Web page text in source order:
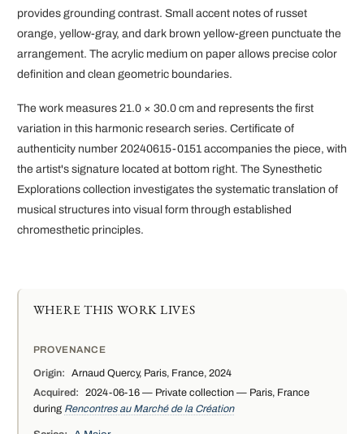
provides grounding contrast. Small accent notes of russet
orange, yellow-gray, and dark brown yellow-green punctuate the
arrangement. The acrylic medium on paper allows precise color
definition and clean geometric boundaries.
The work measures 21.0 × 30.0 cm and represents the first
variation in this harmonic research series. Certificate of
authenticity number 20240615-0151 accompanies the piece, with
the artist's signature located at bottom right. The Synesthetic
Explorations collection investigates the systematic translation of
musical structures into visual form through established
chromesthetic principles.
WHERE THIS WORK LIVES
PROVENANCE
Origin:
Arnaud Quercy, Paris, France, 2024
Acquired:
2024-06-16 — Private collection — Paris, France
during Rencontres au Marché de la Création